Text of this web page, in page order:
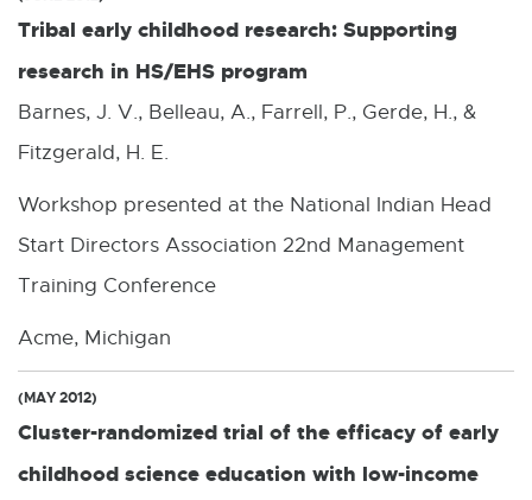
Tribal early childhood research: Supporting
research in HS/EHS program
Barnes, J. V., Belleau, A., Farrell, P., Gerde, H., &
Fitzgerald, H. E.
Workshop presented at the National Indian Head
Start Directors Association 22nd Management
Training Conference
Acme, Michigan
(MAY 2012)
Cluster-randomized trial of the efficacy of early
childhood science education with low-income